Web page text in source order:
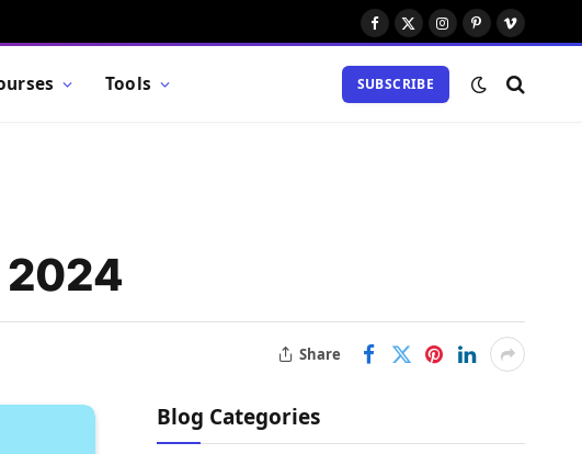
Facebook
X
Instagram
Pinterest
Vimeo
Tools SUBSCRIBE
2024
Share
Blog Categories